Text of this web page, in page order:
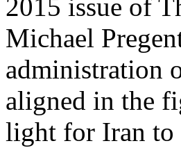
2015 issue of
Michael
administration
aligned in the
light for Iran to